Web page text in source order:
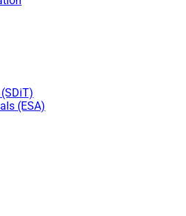
(ESA)